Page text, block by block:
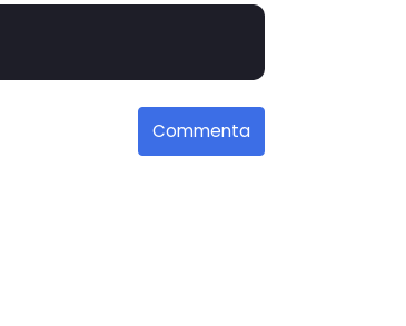
Commenta